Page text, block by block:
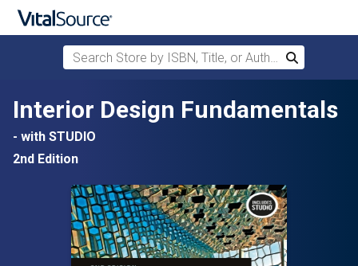
Skip to main content
Search Store by ISBN, Title, or Author
Search
Interior Design Fundamentals
- with STUDIO
2nd Edition